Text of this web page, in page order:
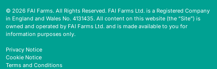
Privacy Notice
Cookie Notice
Terms and Conditions
© 2026 FAI Farms. All Rights Reserved. FAI Farms Ltd. is a Registered Company
in England and Wales No. 4131435. All content on this website (the “Site”) is
owned and operated by FAI Farms Ltd. and is made available to you for
information purposes only.